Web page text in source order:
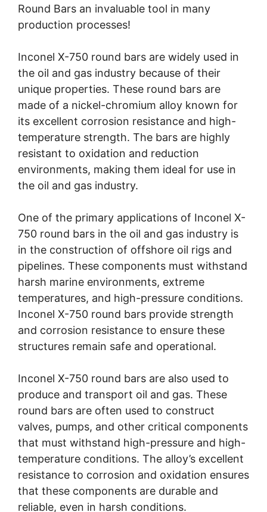
Round Bars an invaluable tool in many
production processes!
Inconel X-750 round bars are widely used in
the oil and gas industry because of their
unique properties. These round bars are
made of a nickel-chromium alloy known for
its excellent corrosion resistance and high-
temperature strength. The bars are highly
resistant to oxidation and reduction
environments, making them ideal for use in
the oil and gas industry.
One of the primary applications of Inconel X-
750 round bars in the oil and gas industry is
in the construction of offshore oil rigs and
pipelines. These components must withstand
harsh marine environments, extreme
temperatures, and high-pressure conditions.
Inconel X-750 round bars provide strength
and corrosion resistance to ensure these
structures remain safe and operational.
Inconel X-750 round bars are also used to
produce and transport oil and gas. These
round bars are often used to construct
valves, pumps, and other critical components
that must withstand high-pressure and high-
temperature conditions. The alloy’s excellent
resistance to corrosion and oxidation ensures
that these components are durable and
reliable, even in harsh conditions.